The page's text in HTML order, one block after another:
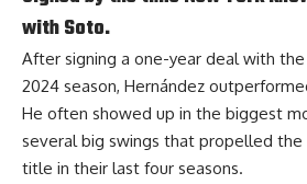
with Soto.
After signing a one-year deal with
2024 season, Hernández
He often showed up in the biggest
several big swings that propelled
title in their last four seasons.